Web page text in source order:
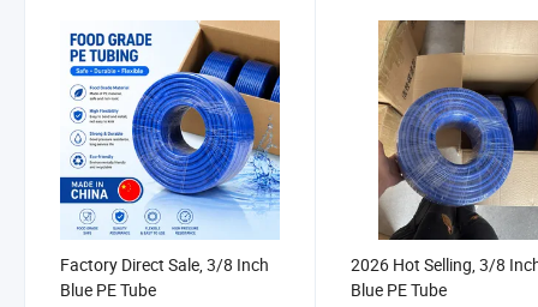
Factory Direct Sale, 3/8 Inch
Blue PE Tube
2026 Hot Selling, 3/8
Blue PE Tube